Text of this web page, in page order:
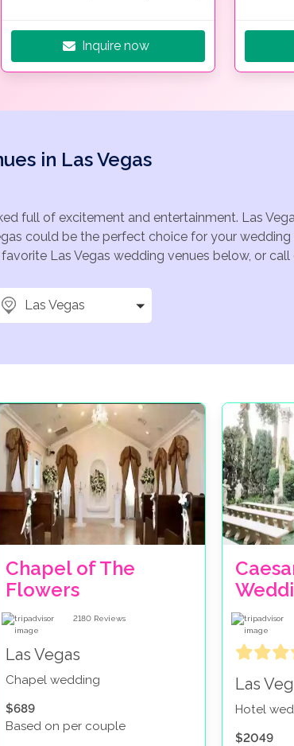
Inquire now
in Las Vegas
full of excitement and entertainment. Las
could be the perfect choice for your wedding
Las Vegas wedding venues below, or call
Las Vegas
Chapel of The
Flowers
2180 Reviews
Las Vegas
Chapel wedding
$689
Based on per couple
Las
Hotel
$2049